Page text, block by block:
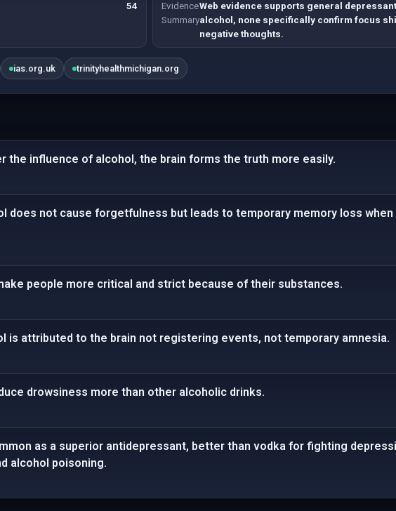
54
Evidence
Summary
Web evidence supports general
alcohol, none specifically confirm focus
negative thoughts.
ias.org.uk trinityhealthmichigan.org
the influence of alcohol, the brain forms the truth more easily.
does not cause forgetfulness but leads to temporary memory loss
people more critical and strict because of their substances.
is attributed to the brain not registering events, not temporary amnesia.
drowsiness more than other alcoholic drinks.
as a superior antidepressant, better than vodka for fighting
alcohol poisoning.